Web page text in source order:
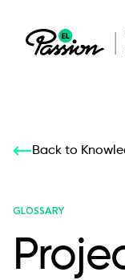
Our
All services
Our
Back to
GLOSSARY